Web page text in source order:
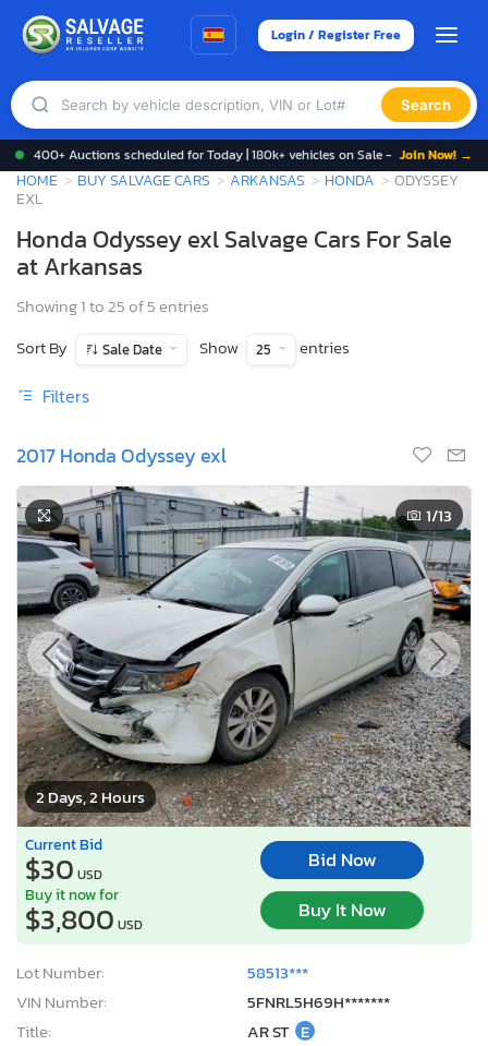
Login / Register Free
Search
400+ Auctions scheduled for Today | 180k+ vehicles on Sale - Join Now! →
HOME BUY SALVAGE CARS ARKANSAS HONDA
ODYSSEY
EXL
Honda Odyssey exl Salvage Cars For Sale
at Arkansas
Showing 1 to 25 of 5 entries
Sort By
Sale Date Show 25 entries
Filters
2017 Honda Odyssey exl
2 Days, 2 Hours
1/13
Current Bid
$30 USD
Bid Now
Buy it now for
$3,800 USD
Buy It Now
Lot Number:
58513***
VIN Number:
5FNRL5H69H*******
Title:
AR ST E